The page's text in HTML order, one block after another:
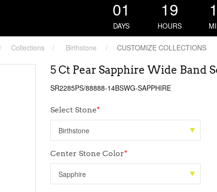
01
DAYS
19
HOURS
Collections Birthstone CUSTOMIZE COLLECTIONS
5 Ct Pear Sapphire Wide Band
SR2285PS/88888-14BSWG-SAPPHIRE
Select Stone*
Center Stone Color*